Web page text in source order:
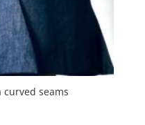
curved seams